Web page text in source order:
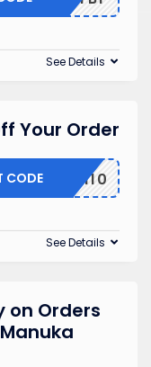
See Details
Your Order
FLASH10
CODE
See Details
on Orders